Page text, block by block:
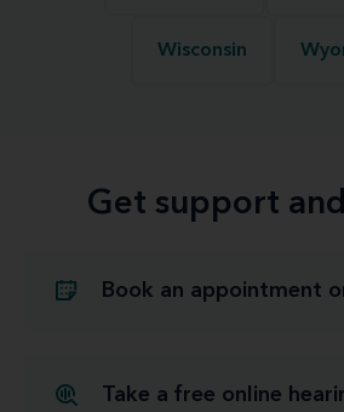
Wisconsin
Get support
Book an appointment
Take a free online